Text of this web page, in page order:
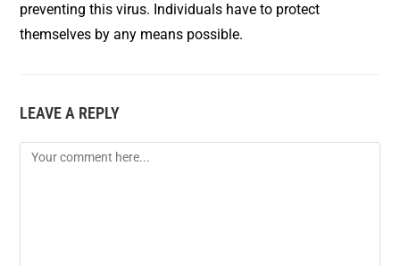
preventing this virus. Individuals have to protect
themselves by any means possible.
LEAVE A REPLY